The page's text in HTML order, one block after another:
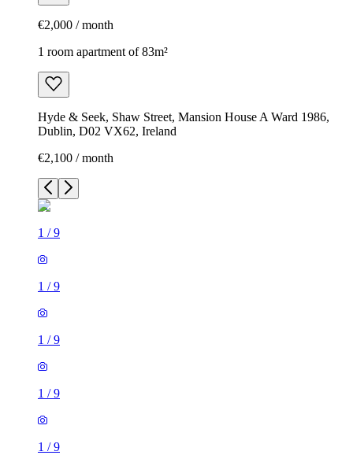
€2,000 / month
1 room apartment of 83m²
Hyde & Seek, Shaw Street, Mansion House A Ward 1986,
Dublin, D02 VX62, Ireland
€2,100 / month
1 /9
1 /9
1 /9
1 /9
1 /9